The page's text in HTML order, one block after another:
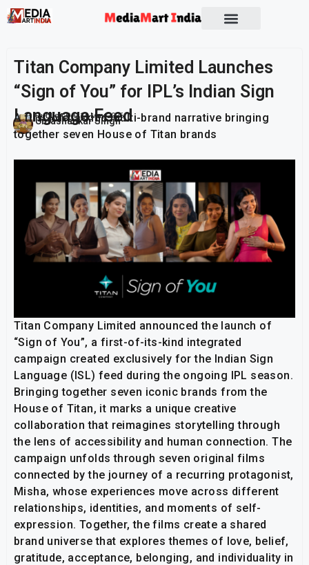
Titan Company Limited Launches
“Sign of You” for IPL’s Indian Sign
Language Feed
Umashankar Singh
Publish On: 14 May 2026
A first-of-its-kind multi-brand narrative bringing
together seven House of Titan brands
Titan Company Limited announced the launch of
“Sign of You”, a first-of-its-kind integrated
campaign created exclusively for the Indian Sign
Language (ISL) feed during the ongoing IPL season.
Bringing together seven iconic brands from the
House of Titan, it marks a unique creative
collaboration that reimagines storytelling through
the lens of accessibility and human connection. The
campaign unfolds through seven original films
connected by the journey of a recurring protagonist,
Misha, whose experiences move across different
relationships, identities, and moments of self-
expression. Together, the films create a shared
brand universe that explores themes of love, belief,
gratitude, acceptance, belonging, and individuality in